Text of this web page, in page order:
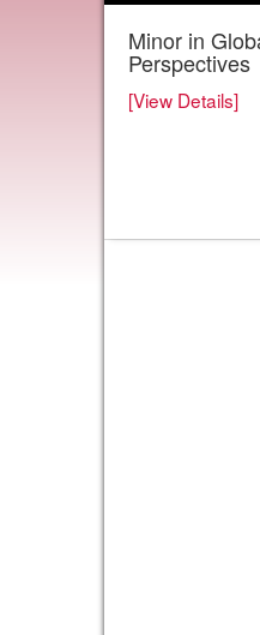
Minor in
Perspectives
[View Details]